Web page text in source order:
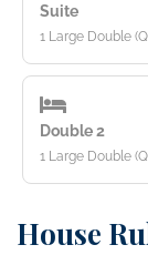
Suite
1 Large Double
Double 2
1 Large Double
House